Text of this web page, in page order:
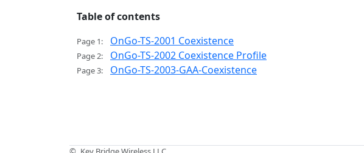
Table of contents
Page 1: OnGo-TS-2001 Coexistence
Page 2: OnGo-TS-2002 Coexistence Profile
Page 3: OnGo-TS-2003-GAA-Coexistence